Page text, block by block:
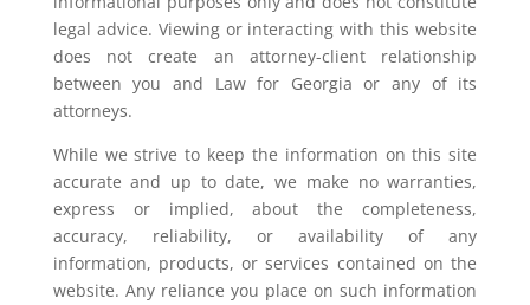
legal advice. Viewing or interacting with this website
does not create an attorney-client relationship
between you and Law for Georgia or any of its
attorneys.
While we strive to keep the information on this site
accurate and up to date, we make no warranties,
express or implied, about the completeness,
accuracy, reliability, or availability of any
information, products, or services contained on the
website. Any reliance you place on such information